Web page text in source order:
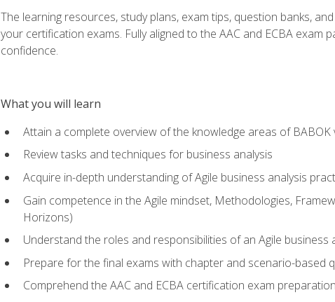
The learning resources, study plans, exam tips, question banks,
your certification exams. Fully aligned to the AAC and ECBA
confidence.
What you will learn
Attain a complete overview of the knowledge areas of BABOK
Review tasks and techniques for business analysis
Acquire in-depth understanding of Agile business analysis
Gain competence in the Agile mindset, Methodologies,
Horizons)
Understand the roles and responsibilities of an Agile
Prepare for the final exams with chapter and scenario-based
Comprehend the AAC and ECBA certification exam